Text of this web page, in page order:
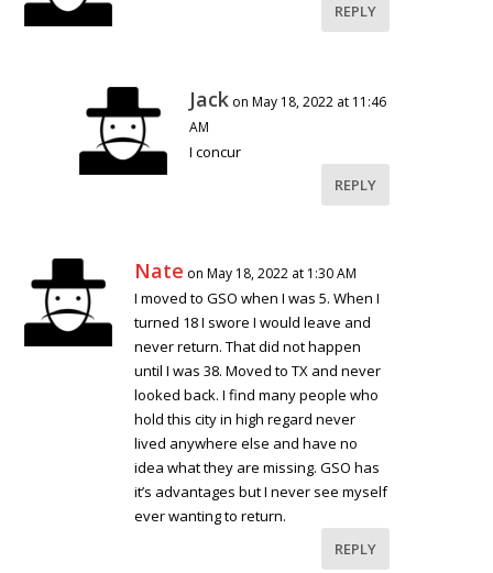
REPLY
Jack on May 18, 2022 at 11:46
AM
I concur
REPLY
Nate on May 18, 2022 at 1:30 AM
I moved to GSO when I was 5. When I
turned 18 I swore I would leave and
never return. That did not happen
until I was 38. Moved to TX and never
looked back. I find many people who
hold this city in high regard never
lived anywhere else and have no
idea what they are missing. GSO has
it’s advantages but I never see myself
ever wanting to return.
REPLY